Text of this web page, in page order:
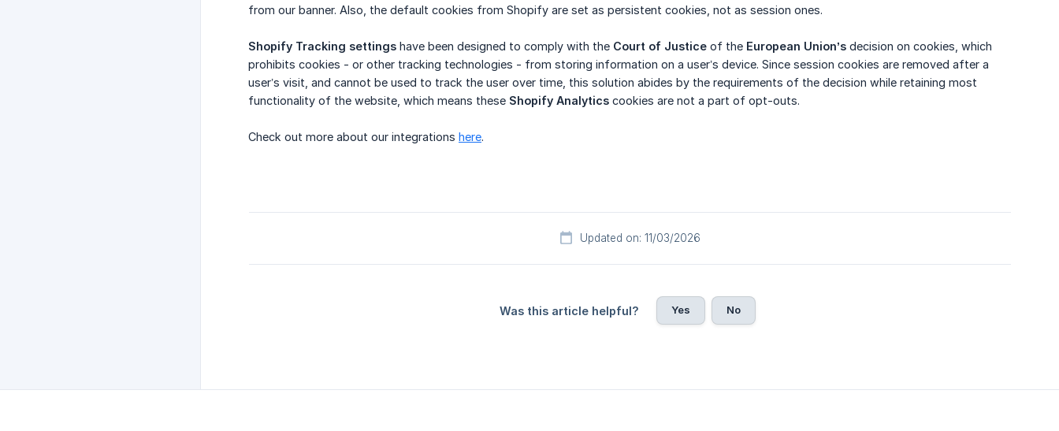
from our banner. Also, the default cookies from Shopify are set as persistent cookies, not as session ones.
Shopify Tracking settings have been designed to comply with the Court of Justice of the European Union’s decision on cookies, which
prohibits cookies - or other tracking technologies - from storing information on a user’s device. Since session cookies are removed after a
user’s visit, and cannot be used to track the user over time, this solution abides by the requirements of the decision while retaining most
functionality of the website, which means these Shopify Analytics cookies are not a part of opt-outs.
Check out more about our integrations here.
Updated on: 11/03/2026
Was this article helpful? Yes No